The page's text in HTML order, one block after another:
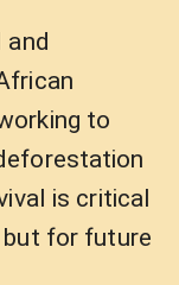
and
to
is critical
for future